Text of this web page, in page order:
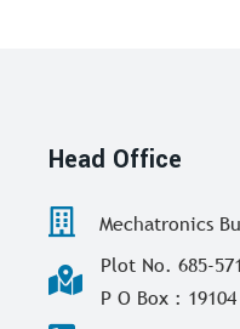
Head Office
Mechatronics
Plot No. 685-
P O Box :